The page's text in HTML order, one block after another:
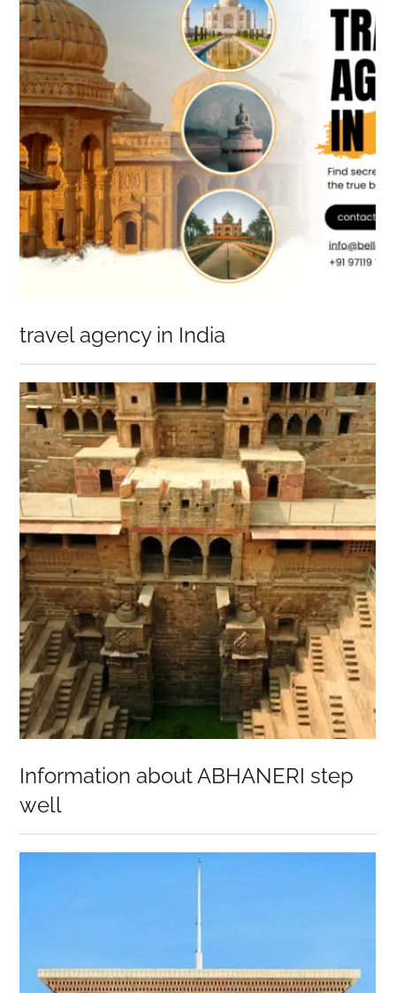
travel agency in India
Information about ABHANERI step
well